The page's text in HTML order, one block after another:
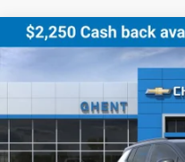
New 2026Chevrolet
3GN7DSRR5TS122079Stock:
Courtesy Transportation Unit
Compare Vehicle